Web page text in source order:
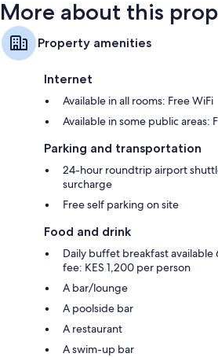
More about this
Property amenities
Internet
Available in all rooms: Free WiFi
Available in some public areas:
Parking and transportation
24-hour roundtrip airport
surcharge
Free self parking on site
Food and drink
Daily buffet breakfast
fee: KES 1,200 per person
A bar/lounge
A poolside bar
A restaurant
A swim-up bar